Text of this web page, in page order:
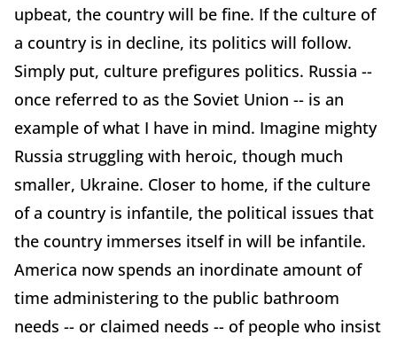
upbeat, the country will be fine. If the culture of
a country is in decline, its politics will follow.
Simply put, culture prefigures politics. Russia --
once referred to as the Soviet Union -- is an
example of what I have in mind. Imagine mighty
Russia struggling with heroic, though much
smaller, Ukraine. Closer to home, if the culture
of a country is infantile, the political issues that
the country immerses itself in will be infantile.
America now spends an inordinate amount of
time administering to the public bathroom
needs -- or claimed needs -- of people who insist